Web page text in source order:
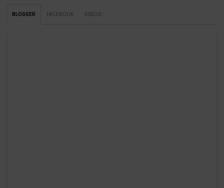
BLOGGER FACEBOOK DISQUS